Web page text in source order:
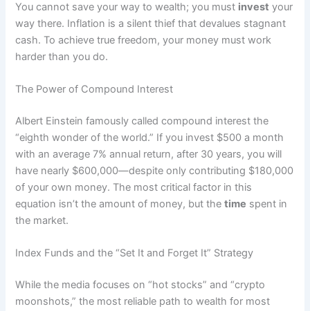
You cannot save your way to wealth; you must invest your
way there. Inflation is a silent thief that devalues stagnant
cash. To achieve true freedom, your money must work
harder than you do.
The Power of Compound Interest
Albert Einstein famously called compound interest the
“eighth wonder of the world.” If you invest $500 a month
with an average 7% annual return, after 30 years, you will
have nearly $600,000—despite only contributing $180,000
of your own money. The most critical factor in this
equation isn’t the amount of money, but thetime spent in
the market.
Index Funds and the “Set It and Forget It” Strategy
While the media focuses on “hot stocks” and “crypto
moonshots,” the most reliable path to wealth for most